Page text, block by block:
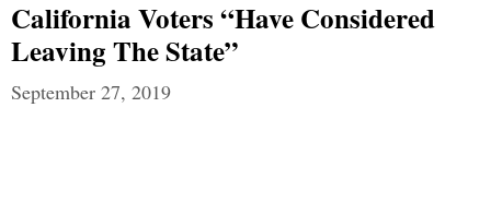
California Voters “Have Considered
Leaving The State”
September 27, 2019